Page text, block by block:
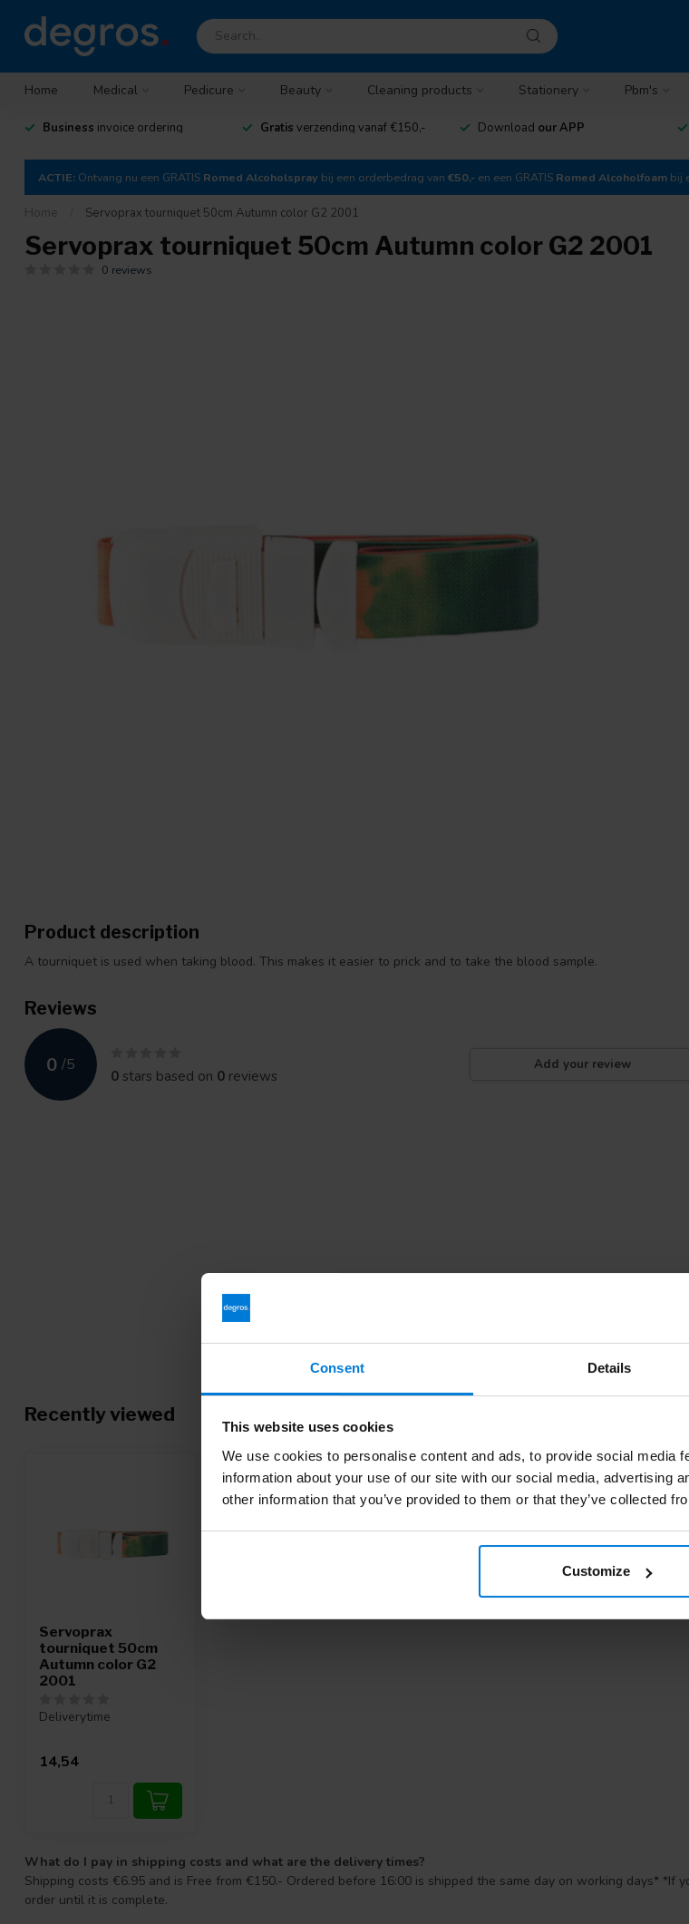
Consent Details
This website uses cookies
We use cookies to personalise content and ads, to provide social media
information about your use of our site with our social media, advertising
other information that you’ve provided to them or that they’ve collected
Customize
Home Medical Pedicure Beauty Cleaning products Stationery Pbm's
Business invoice ordering Gratis verzending vanaf €150,- Download our APP
ACTIE: Ontvang nu een GRATIS Romed Alcoholspray bij een orderbedrag van €50,- en een GRATIS Romed Alcoholfoam bij
Home Servoprax tourniquet 50cm Autumn color G2 2001
Servoprax tourniquet 50cm Autumn color G2 2001
0 reviews
Product description
A tourniquet is used when taking blood. This makes it easier to prick and to take the blood sample.
Reviews
0 /5
0stars based on 0 reviews
Add your review
Recently viewed
Servoprax
tourniquet 50cm
Autumn color G2
2001
Deliverytime
14,54
What do I pay in shipping costs and what are the delivery times?
Shipping costs €6.95 and is Free from €150.- Ordered before 16:00 is shipped the same day on working days*
order until it is complete.